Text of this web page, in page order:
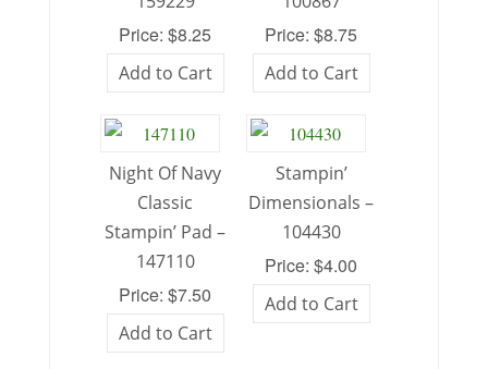
Price: $8.25
Add to Cart
Price: $8.75
Add to Cart
Night Of Navy
Classic
Stampin’ Pad –
147110
Price: $7.50
Add to Cart
Stampin’
Dimensionals –
104430
Price: $4.00
Add to Cart